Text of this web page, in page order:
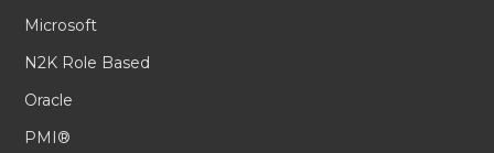
Microsoft
N2K Role Based
Oracle
PMI®